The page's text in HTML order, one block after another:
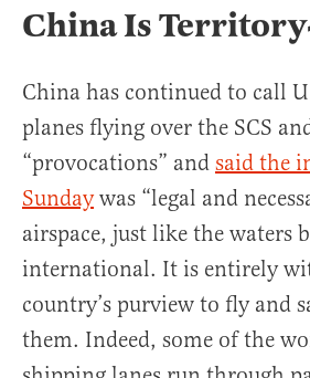
China Is
China has continued to call
planes flying over the SCS
“provocations” and said the
Sundaywas “legal and
airspace, just like the waters
international. It is entirely
country’s purview to fly and
them. Indeed, some of the